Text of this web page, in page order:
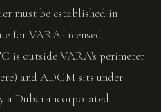
must be established in
for VARA-licensed
is outside VARA's perimeter
and ADGM sits under
a Dubai-incorporated,